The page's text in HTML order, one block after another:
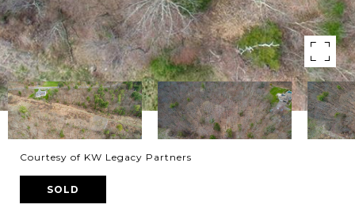
Courtesy of KW Legacy Partners
SOLD